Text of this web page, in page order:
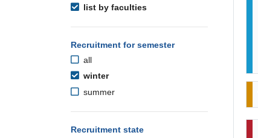
list by faculties
Recruitment for semester
all
winter
summer
Recruitment state